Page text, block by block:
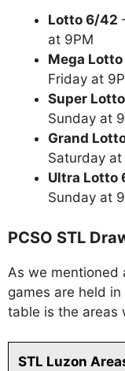
Lotto 6/42
at 9PM
Mega
Friday at
Super
Sunday at
Grand
Saturday at
Ultra Lotto
Sunday at
PCSO STL
As we mentioned
games are held
table is the areas
STL Luzon